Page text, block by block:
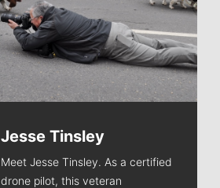
Jesse Tinsley
Meet Jesse Tinsley. As a certified
drone pilot, this veteran